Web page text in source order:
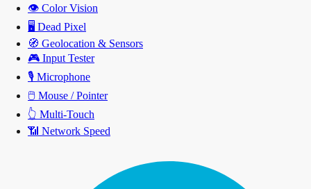
👁️ Color Vision
🖥️ Dead Pixel
🧭 Geolocation & Sensors
🎮 Input Tester
🎙️ Microphone
🖱️ Mouse / Pointer
👆 Multi-Touch
📶 Network Speed